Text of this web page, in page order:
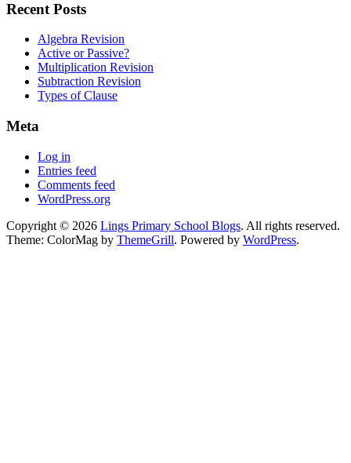
Recent Posts
Algebra Revision
Active or Passive?
Multiplication Revision
Subtraction Revision
Types of Clause
Meta
Log in
Entries feed
Comments feed
WordPress.org
Copyright © 2026 Lings Primary School Blogs. All rights reserved.
Theme: ColorMag by ThemeGrill. Powered by WordPress.